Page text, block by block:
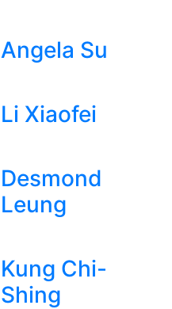
Angela Su
Li Xiaofei
Desmond
Leung
Kung Chi-
Shing